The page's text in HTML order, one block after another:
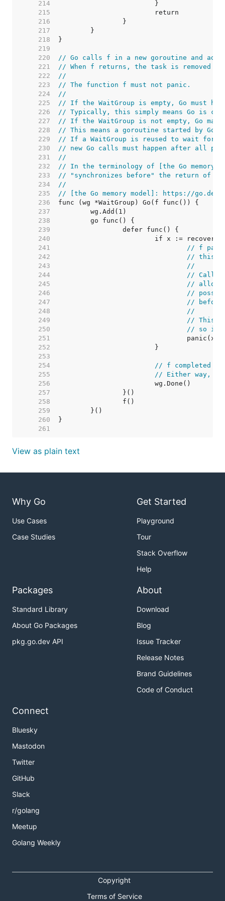
   214
   215
   216
   217
   218
   219
   220
// Go calls f in a new goroutine and
   221
// When f returns, the task is removed
   222
//
   223
// The function f must not panic.
   224
//
   225
// If the WaitGroup is empty, Go must
   226
// Typically, this simply means Go is
   227
// If the WaitGroup is not empty, Go may
   228
// This means a goroutine started by Go
   229
// If a WaitGroup is reused to wait for
   230
// new Go calls must happen after all
   231
//
   232
// In the terminology of [the Go memory
   233
// "synchronizes before" the return of
   234
//
   235
// [the Go memory model]: https://go.dev/
   236
   237
   238
   239
   240
   241
// f
   242
// this is
   243
//
   244
//
   245
//
   246
//
   247
// before
   248
//
   249
// This
   250
// so
   251
   252
   253
   254
// f completed
   255
// Either way,
   256
   257
   258
   259
   260
   261
View as plain text
Why Go
Use Cases
Case Studies
Get Started
Playground
Tour
Stack Overflow
Help
Packages
Standard Library
About Go Packages
pkg.go.dev API
About
Download
Blog
Issue Tracker
Release Notes
Brand Guidelines
Code of Conduct
Connect
Bluesky
Mastodon
Twitter
GitHub
Slack
r/golang
Meetup
Golang Weekly
Copyright
Terms of Service